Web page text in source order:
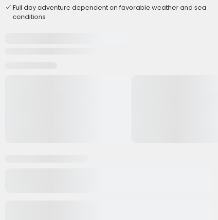
Full day adventure dependent on favorable weather and sea
conditions